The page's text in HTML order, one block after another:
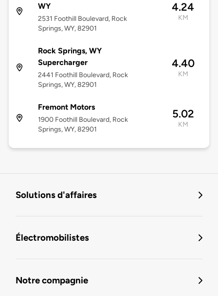
WY
2531 Foothill Boulevard, Rock
Springs, WY, 82901
4.24
KM
Rock Springs, WY
Supercharger
2441 Foothill Boulevard, Rock
Springs, WY, 82901
4.40
KM
Fremont Motors
1900 Foothill Boulevard, Rock
Springs, WY, 82901
5.02
KM
Solutions d'affaires
Électromobilistes
Notre compagnie